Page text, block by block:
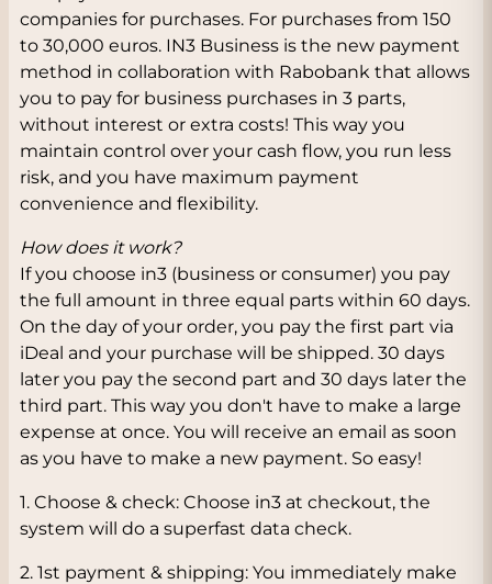
companies for purchases. For purchases from 150
to 30,000 euros. IN3 Business is the new payment
method in collaboration with Rabobank that allows
you to pay for business purchases in 3 parts,
without interest or extra costs! This way you
maintain control over your cash flow, you run less
risk, and you have maximum payment
convenience and flexibility.
How does it work?
If you choose in3 (business or consumer) you pay
the full amount in three equal parts within 60 days.
On the day of your order, you pay the first part via
iDeal and your purchase will be shipped. 30 days
later you pay the second part and 30 days later the
third part. This way you don't have to make a large
expense at once. You will receive an email as soon
as you have to make a new payment. So easy!
1. Choose & check: Choose in3 at checkout, the
system will do a superfast data check.
2. 1st payment & shipping: You immediately make